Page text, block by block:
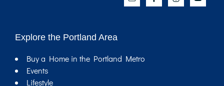
Explore the Portland Area
Buy a Home in the Portland Metro
Events
Lifestyle